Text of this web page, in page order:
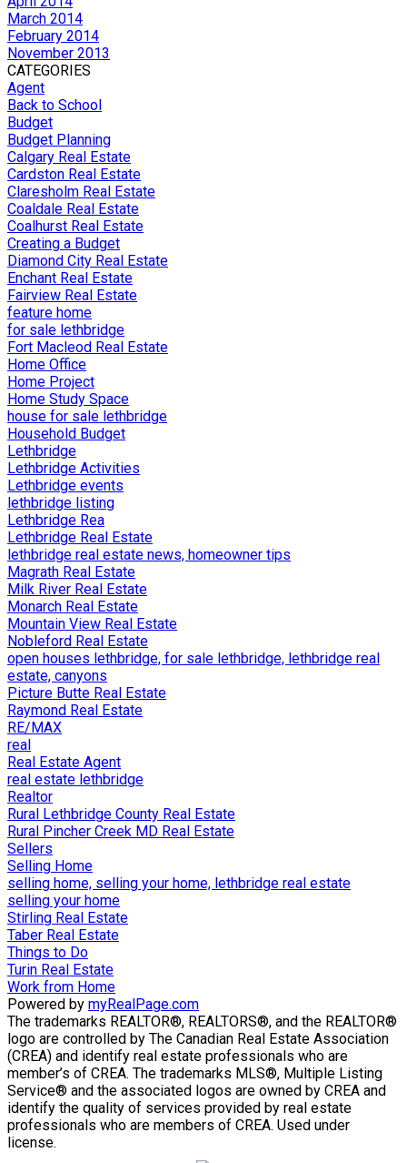
March 2014
February 2014
November 2013
CATEGORIES
Agent
Back to School
Budget
Budget Planning
Calgary Real Estate
Cardston Real Estate
Claresholm Real Estate
Coaldale Real Estate
Coalhurst Real Estate
Creating a Budget
Diamond City Real Estate
Enchant Real Estate
Fairview Real Estate
feature home
for sale lethbridge
Fort Macleod Real Estate
Home Office
Home Project
Home Study Space
house for sale lethbridge
Household Budget
Lethbridge
Lethbridge Activities
Lethbridge events
lethbridge listing
Lethbridge Rea
Lethbridge Real Estate
lethbridge real estate news, homeowner tips
Magrath Real Estate
Milk River Real Estate
Monarch Real Estate
Mountain View Real Estate
Nobleford Real Estate
open houses lethbridge, for sale lethbridge, lethbridge real
estate, canyons
Picture Butte Real Estate
Raymond Real Estate
RE/MAX
real
Real Estate Agent
real estate lethbridge
Realtor
Rural Lethbridge County Real Estate
Rural Pincher Creek MD Real Estate
Sellers
Selling Home
selling home, selling your home, lethbridge real estate
selling your home
Stirling Real Estate
Taber Real Estate
Things to Do
Turin Real Estate
Work from Home
Powered by myRealPage.com
The trademarks REALTOR®, REALTORS®, and the REALTOR®
logo are controlled by The Canadian Real Estate Association
(CREA) and identify real estate professionals who are
member’s of CREA. The trademarks MLS®, Multiple Listing
Service® and the associated logos are owned by CREA and
identify the quality of services provided by real estate
professionals who are members of CREA. Used under
license.